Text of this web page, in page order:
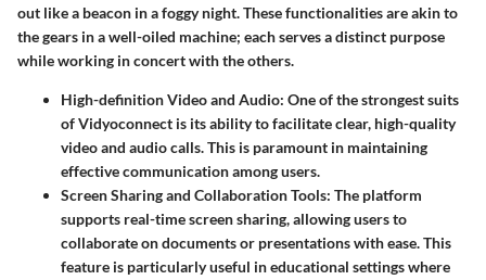
out like a beacon in a foggy night. These functionalities are akin to
the gears in a well-oiled machine; each serves a distinct purpose
while working in concert with the others.
High-definition Video and Audio: One of the strongest suits
of Vidyoconnect is its ability to facilitate clear, high-quality
video and audio calls. This is paramount in maintaining
effective communication among users.
Screen Sharing and Collaboration Tools: The platform
supports real-time screen sharing, allowing users to
collaborate on documents or presentations with ease. This
feature is particularly useful in educational settings where